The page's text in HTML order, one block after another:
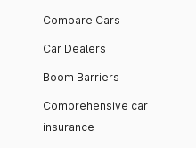
Compare Cars
Car Dealers
Boom Barriers
Comprehensive car
insurance